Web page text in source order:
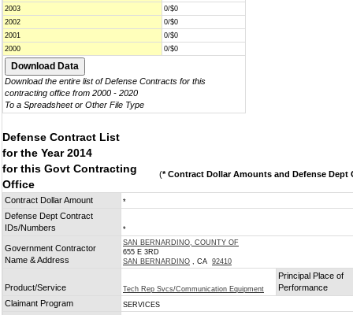
2003
0/$0
2002
0/$0
2001
0/$0
2000
0/$0
Download the entire list of Defense Contracts for this
contracting office from 2000 - 2020
To a Spreadsheet or Other File Type
Defense Contract List
for the Year 2014
for this Govt Contracting
Office
(* Contract Dollar Amounts and Defense Dept
Contract Dollar Amount *
Defense Dept Contract
IDs/Numbers
*
Government Contractor
Name & Address
SAN BERNARDINO, COUNTY OF
655 E 3RD
SAN BERNARDINO , CA 92410
Product/Service Tech Rep Svcs/Communication Equipment
Principal Place of
Performance
Claimant Program
SERVICES